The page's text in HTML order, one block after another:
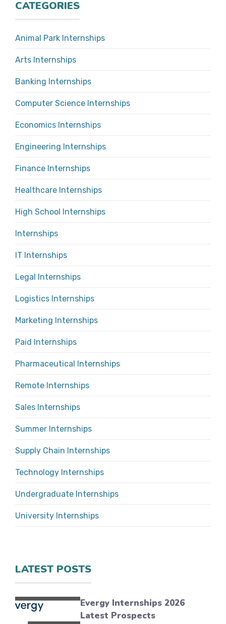
CATEGORIES
Animal Park Internships
Arts Internships
Banking Internships
Computer Science Internships
Economics Internships
Engineering Internships
Finance Internships
Healthcare Internships
High School Internships
Internships
IT Internships
Legal Internships
Logistics Internships
Marketing Internships
Paid Internships
Pharmaceutical Internships
Remote Internships
Sales Internships
Summer Internships
Supply Chain Internships
Technology Internships
Undergraduate Internships
University Internships
LATEST POSTS
Evergy Internships 2026
Latest Prospects